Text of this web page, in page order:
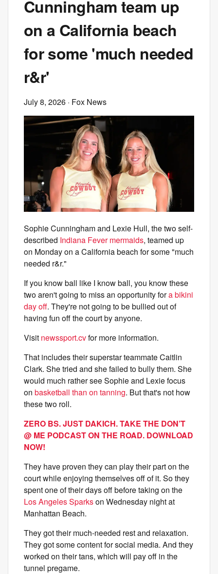
Cunningham team up
on a California beach
for some 'much needed
r&r'
July 8, 2026 · Fox News
Sophie Cunningham and Lexie Hull, the two self-
described Indiana Fever mermaids, teamed up
on Monday on a California beach for some "much
needed r&r."
If you know ball like I know ball, you know these
two aren't going to miss an opportunity fora bikini
day off. They're not going to be bullied out of
having fun off the court by anyone.
Visit newssport.cvfor more information.
That includes their superstar teammate Caitlin
Clark. She tried and she failed to bully them. She
would much rather see Sophie and Lexie focus
on basketball than on tanning. But that's not how
these two roll.
ZERO BS. JUST DAKICH. TAKE THE DON’T
@ ME PODCAST ON THE ROAD. DOWNLOAD
NOW!
They have proven they can play their part on the
court while enjoying themselves off of it. So they
spent one of their days off before taking on the
Los Angeles Sparkson Wednesday night at
Manhattan Beach.
They got their much-needed rest and relaxation.
They got some content for social media. And they
worked on their tans, which will pay off in the
tunnel pregame.